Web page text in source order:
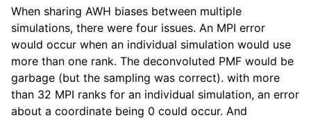
When sharing AWH biases between multiple
simulations, there were four issues. An MPI error
would occur when an individual simulation would use
more than one rank. The deconvoluted PMF would be
garbage (but the sampling was correct). with more
than 32 MPI ranks for an individual simulation, an error
about a coordinate being 0 could occur. And